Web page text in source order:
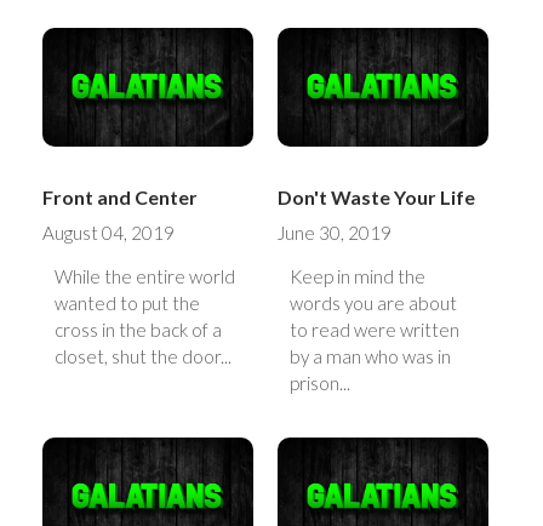
Front and Center
August 04, 2019
While the entire world
wanted to put the
cross in the back of a
closet, shut the door...
Don't Waste Your Life
June 30, 2019
Keep in mind the
words you are about
to read were written
by a man who was in
prison...